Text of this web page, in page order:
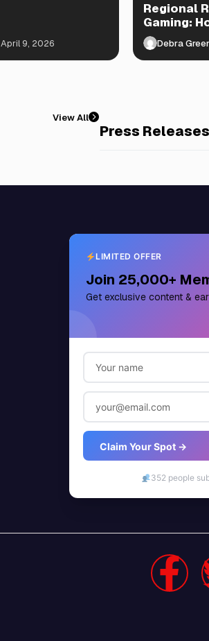
April 9, 2026
Regional
Gaming:
Shape Play
Debra
View All
Press Releases
LIMITED OFFER
Join 25,000+
Get exclusive content &
Claim Your Spot →
352 people